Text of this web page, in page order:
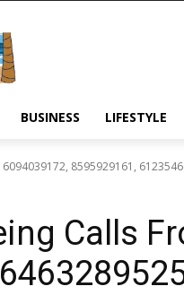
BUSINESS LIFESTYLE
6094039172, 8595929161,
Calls